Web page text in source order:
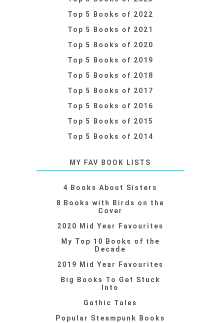
Top 5 Books of 2022
Top 5 Books of 2021
Top 5 Books of 2020
Top 5 Books of 2019
Top 5 Books of 2018
Top 5 Books of 2017
Top 5 Books of 2016
Top 5 Books of 2015
Top 5 Books of 2014
MY FAV BOOK LISTS
4 Books About Sisters
8 Books with Birds on the
Cover
2020 Mid Year Favourites
My Top 10 Books of the
Decade
2019 Mid Year Favourites
Big Books To Get Stuck
Into
Gothic Tales
Popular Steampunk Books